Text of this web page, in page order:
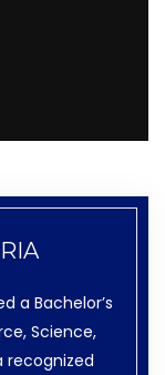
a Bachelor’s
Science,
recognized